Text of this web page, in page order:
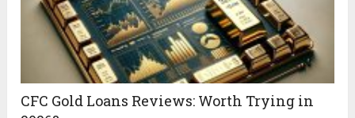
CFC Gold Loans Reviews: Worth Trying in